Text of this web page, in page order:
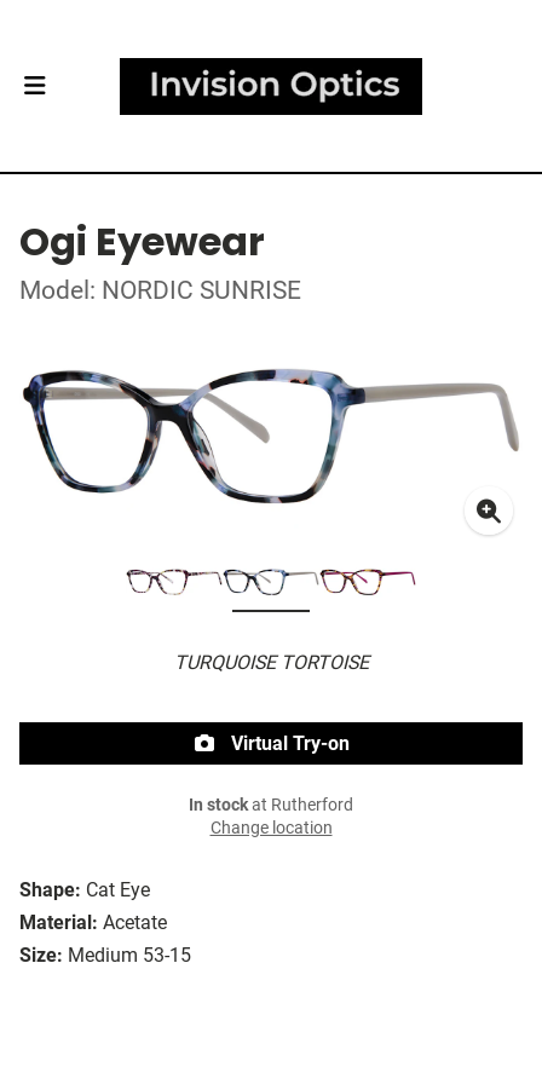
Ogi Eyewear
Model: NORDIC SUNRISE
TURQUOISE TORTOISE
Shape: Cat Eye
Material: Acetate
Size: Medium 53-15
Virtual Try-on
In stockat Rutherford
Change location